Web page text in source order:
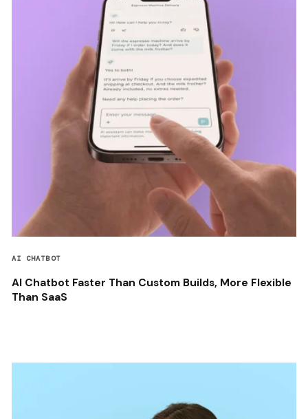
AI CHATBOT
AI Chatbot Faster Than Custom Builds, More Flexible
Than SaaS